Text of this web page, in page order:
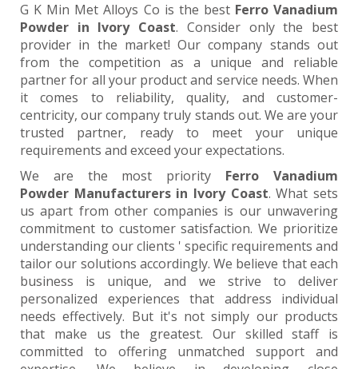
G K Min Met Alloys Co is the best Ferro Vanadium
Powder in Ivory Coast. Consider only the best
provider in the market! Our company stands out
from the competition as a unique and reliable
partner for all your product and service needs. When
it comes to reliability, quality, and customer-
centricity, our company truly stands out. We are your
trusted partner, ready to meet your unique
requirements and exceed your expectations.
We are the most priority Ferro Vanadium
Powder Manufacturers in Ivory Coast. What sets
us apart from other companies is our unwavering
commitment to customer satisfaction. We prioritize
understanding our clients ' specific requirements and
tailor our solutions accordingly. We believe that each
business is unique, and we strive to deliver
personalized experiences that address individual
needs effectively. But it's not simply our products
that make us the greatest. Our skilled staff is
committed to offering unmatched support and